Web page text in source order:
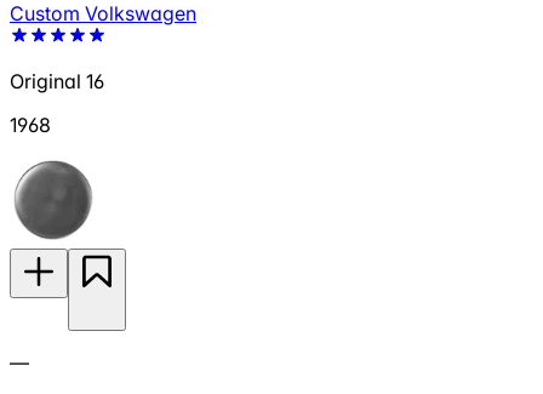
Custom Volkswagen
Original 16
1968
—